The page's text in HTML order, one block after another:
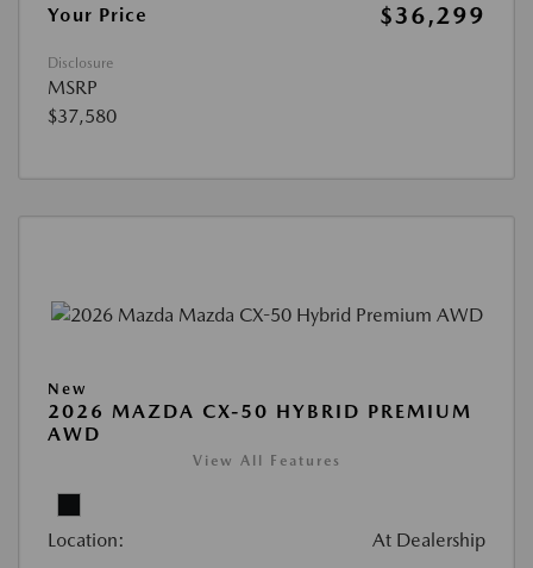
Your Price
$36,299
Disclosure
MSRP
$37,580
New
2026 MAZDA CX-50 HYBRID PREMIUM
AWD
View All Features
Location: At Dealership